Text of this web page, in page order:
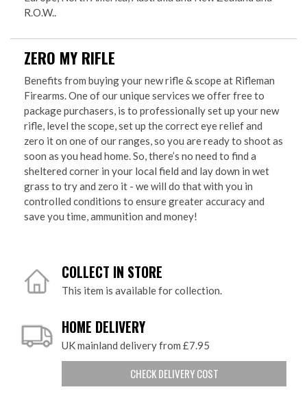
R.O.W..
ZERO MY RIFLE
Benefits from buying your new rifle & scope at Rifleman
Firearms. One of our unique services we offer free to
package purchasers, is to professionally set up your new
rifle, level the scope, set up the correct eye relief and
zero it on one of our ranges, so you are ready to shoot as
soon as you head home. So, there’s no need to find a
sheltered corner in your local field and lay down in wet
grass to try and zero it - we will do that with you in
controlled conditions to ensure greater accuracy and
save you time, ammunition and money!
COLLECT IN STORE
This item is available for collection.
HOME DELIVERY
UK mainland delivery from £7.95
CHECK DELIVERY COST